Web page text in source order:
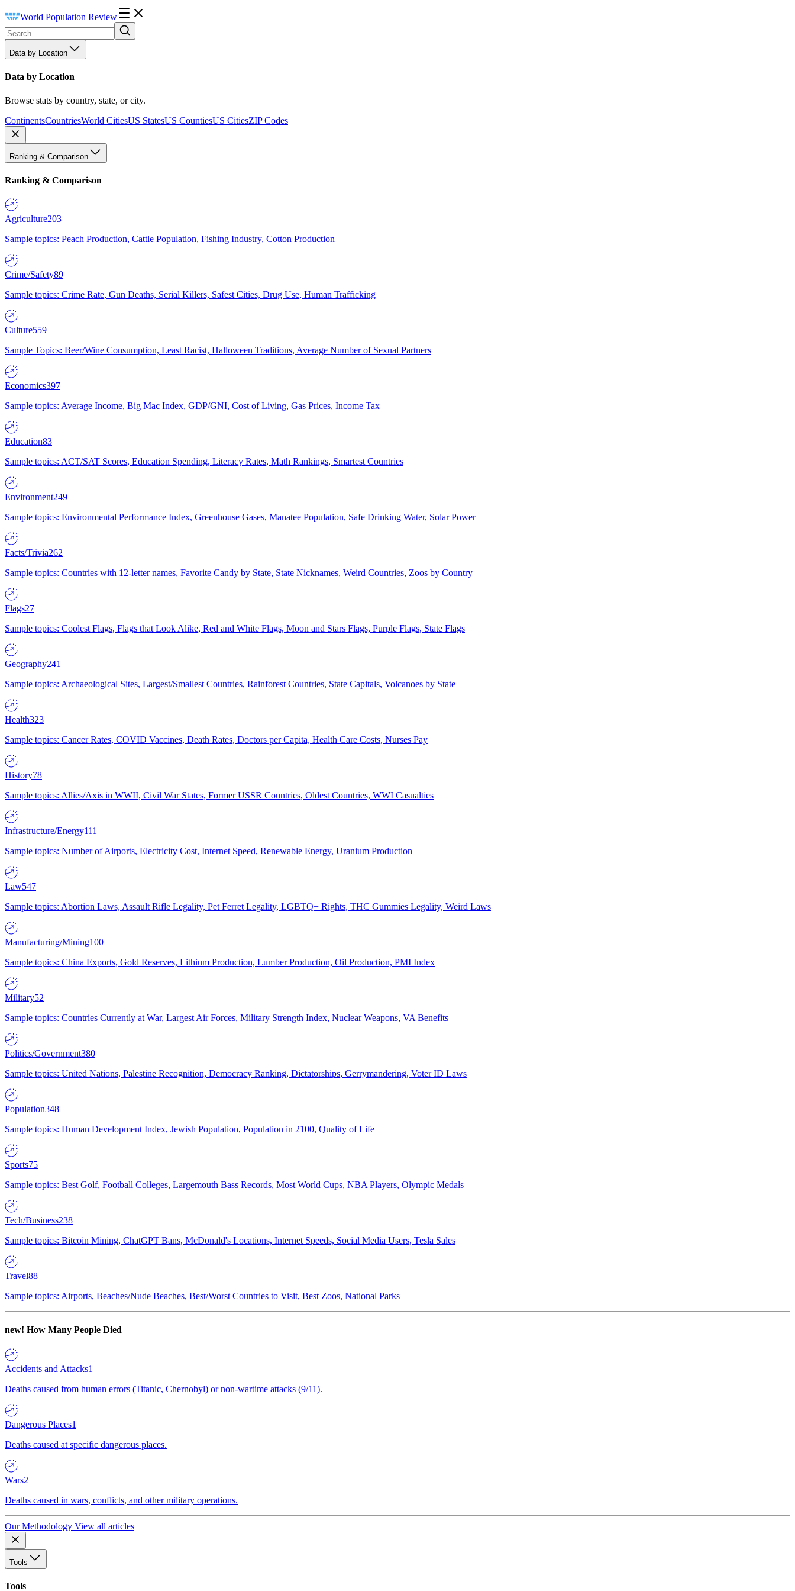
World Population Review
Data by Location
Data by Location
Browse stats by country, state, or city.
ContinentsCountriesWorld CitiesUS StatesUS CountiesUS CitiesZIP Codes
Ranking & Comparison
Ranking & Comparison
Agriculture203
Sample topics: Peach Production, Cattle Population, Fishing Industry, Cotton Production
Crime/Safety89
Sample topics: Crime Rate, Gun Deaths, Serial Killers, Safest Cities, Drug Use, Human Trafficking
Culture559
Sample Topics: Beer/Wine Consumption, Least Racist, Halloween Traditions, Average Number of Sexual Partners
Economics397
Sample topics: Average Income, Big Mac Index, GDP/GNI, Cost of Living, Gas Prices, Income Tax
Education83
Sample topics: ACT/SAT Scores, Education Spending, Literacy Rates, Math Rankings, Smartest Countries
Environment249
Sample topics: Environmental Performance Index, Greenhouse Gases, Manatee Population, Safe Drinking Water, Solar Power
Facts/Trivia262
Sample topics: Countries with 12-letter names, Favorite Candy by State, State Nicknames, Weird Countries, Zoos by Country
Flags27
Sample topics: Coolest Flags, Flags that Look Alike, Red and White Flags, Moon and Stars Flags, Purple Flags, State Flags
Geography241
Sample topics: Archaeological Sites, Largest/Smallest Countries, Rainforest Countries, State Capitals, Volcanoes by State
Health323
Sample topics: Cancer Rates, COVID Vaccines, Death Rates, Doctors per Capita, Health Care Costs, Nurses Pay
History78
Sample topics: Allies/Axis in WWII, Civil War States, Former USSR Countries, Oldest Countries, WWI Casualties
Infrastructure/Energy111
Sample topics: Number of Airports, Electricity Cost, Internet Speed, Renewable Energy, Uranium Production
Law547
Sample topics: Abortion Laws, Assault Rifle Legality, Pet Ferret Legality, LGBTQ+ Rights, THC Gummies Legality, Weird Laws
Manufacturing/Mining100
Sample topics: China Exports, Gold Reserves, Lithium Production, Lumber Production, Oil Production, PMI Index
Military52
Sample topics: Countries Currently at War, Largest Air Forces, Military Strength Index, Nuclear Weapons, VA Benefits
Politics/Government380
Sample topics: United Nations, Palestine Recognition, Democracy Ranking, Dictatorships, Gerrymandering, Voter ID Laws
Population348
Sample topics: Human Development Index, Jewish Population, Population in 2100, Quality of Life
Sports75
Sample topics: Best Golf, Football Colleges, Largemouth Bass Records, Most World Cups, NBA Players, Olympic Medals
Tech/Business238
Sample topics: Bitcoin Mining, ChatGPT Bans, McDonald's Locations, Internet Speeds, Social Media Users, Tesla Sales
Travel88
Sample topics: Airports, Beaches/Nude Beaches, Best/Worst Countries to Visit, Best Zoos, National Parks
new! How Many People Died
Accidents and Attacks1
Deaths caused from human errors (Titanic, Chernobyl) or non-wartime attacks (9/11).
Dangerous Places1
Deaths caused at specific dangerous places.
Wars2
Deaths caused in wars, conflicts, and other military operations.
Our Methodology View all articles
Tools
Tools